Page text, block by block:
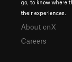
go, to know where
their experiences.
About onX
Careers